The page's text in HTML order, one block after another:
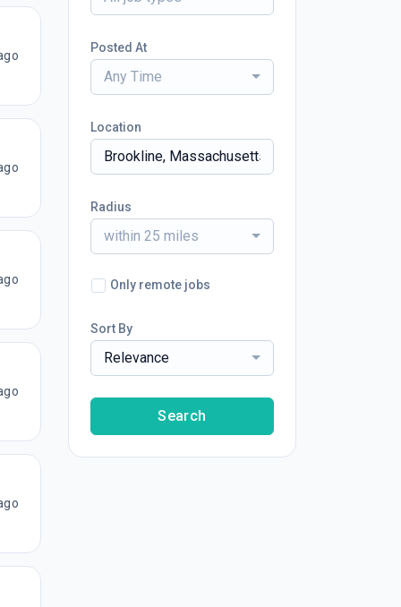
Posted At
Any Time
Location
Radius
within 25 miles
Only remote jobs
Sort By
Relevance
Search